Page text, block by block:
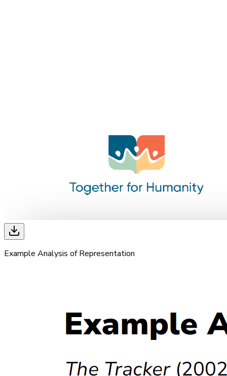
Example Analysis of Representation